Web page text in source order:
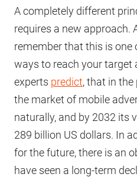
A completely different
requires a new approach.
remember that this is
ways to reach your target
experts predict, that in
the market of mobile
naturally, and by 2032 its
289 billion US dollars. In
for the future, there is an
have seen a long-term